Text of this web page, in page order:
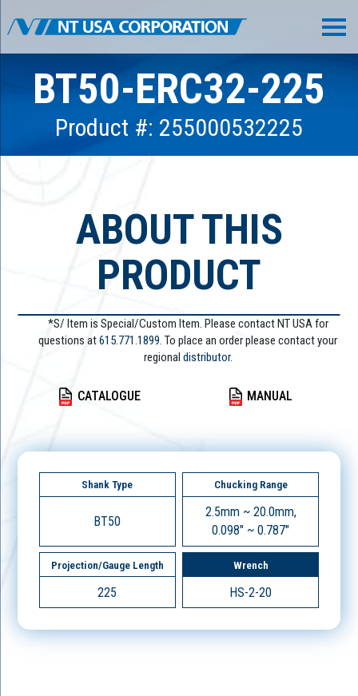
BT50-ERC32-225
Product #: 255000532225
ABOUT THIS
PRODUCT
*S/ Item is Special/Custom Item. Please contact NT USA for
questions at615.771.1899. To place an order please contact your
regional distributor.
CATALOGUE MANUAL
Shank Type
BT50
Chucking Range
2.5mm ~ 20.0mm,
0.098" ~ 0.787"
Projection/Gauge Length
225
Wrench
HS-2-20